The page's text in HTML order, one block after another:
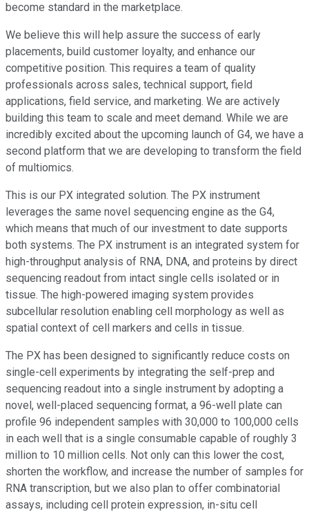
become standard in the marketplace.
We believe this will help assure the success of early
placements, build customer loyalty, and enhance our
competitive position. This requires a team of quality
professionals across sales, technical support, field
applications, field service, and marketing. We are actively
building this team to scale and meet demand. While we are
incredibly excited about the upcoming launch of G4, we have a
second platform that we are developing to transform the field
of multiomics.
This is our PX integrated solution. The PX instrument
leverages the same novel sequencing engine as the G4,
which means that much of our investment to date supports
both systems. The PX instrument is an integrated system for
high-throughput analysis of RNA, DNA, and proteins by direct
sequencing readout from intact single cells isolated or in
tissue. The high-powered imaging system provides
subcellular resolution enabling cell morphology as well as
spatial context of cell markers and cells in tissue.
The PX has been designed to significantly reduce costs on
single-cell experiments by integrating the self-prep and
sequencing readout into a single instrument by adopting a
novel, well-placed sequencing format, a 96-well plate can
profile 96 independent samples with 30,000 to 100,000 cells
in each well that is a single consumable capable of roughly 3
million to 10 million cells. Not only can this lower the cost,
shorten the workflow, and increase the number of samples for
RNA transcription, but we also plan to offer combinatorial
assays, including cell protein expression, in-situ cell